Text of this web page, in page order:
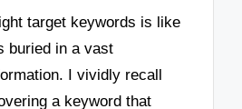
target keywords is like
buried in a vast
I vividly recall
a keyword that